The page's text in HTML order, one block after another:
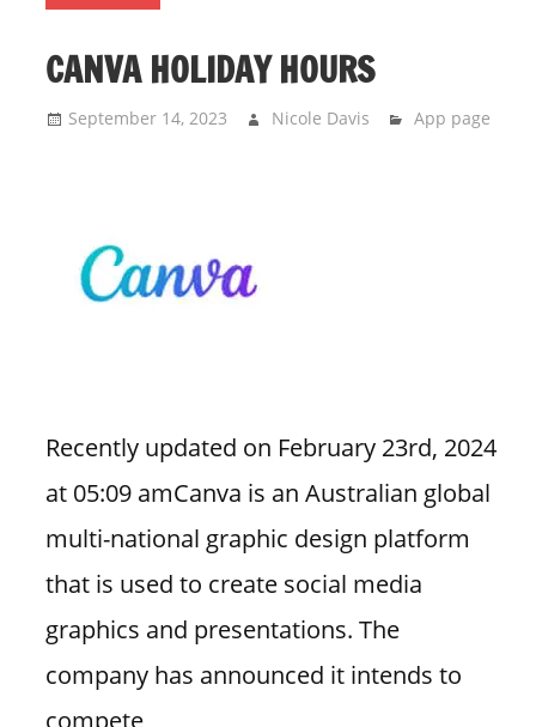
CANVA HOLIDAY HOURS
September 14, 2023 Nicole Davis App page
Recently updated on February 23rd, 2024
at 05:09 amCanva is an Australian global
multi-national graphic design platform
that is used to create social media
graphics and presentations. The
company has announced it intends to
compete